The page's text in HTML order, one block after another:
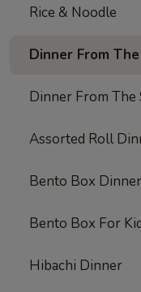
Rice & Noodle
Dinner From
Dinner From The
Assorted Roll
Bento Box Dinner
Bento Box For
Hibachi Dinner